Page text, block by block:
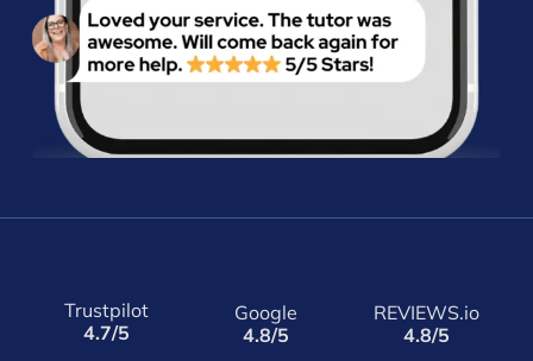
Trustpilot
4.7/5
Google
4.8/5
REVIEWS.io
4.8/5